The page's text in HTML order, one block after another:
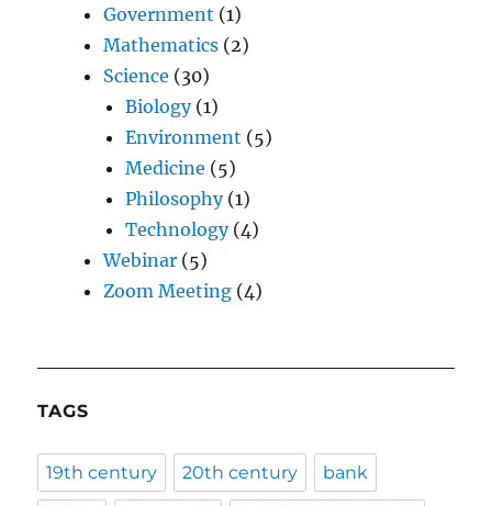
Government (1)
Mathematics (2)
Science (30)
Biology(1)
Environment (5)
Medicine (5)
Philosophy(1)
Technology(4)
Webinar (5)
Zoom Meeting (4)
TAGS
19th century 20th century bank